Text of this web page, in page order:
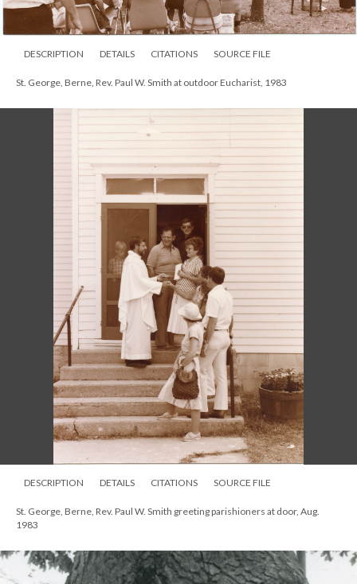
DESCRIPTION DETAILS CITATIONS SOURCE FILE
St. George, Berne, Rev. Paul W. Smith at outdoor Eucharist, 1983
DESCRIPTION DETAILS CITATIONS SOURCE FILE
St. George, Berne, Rev. Paul W. Smith greeting parishioners at door, Aug.
1983